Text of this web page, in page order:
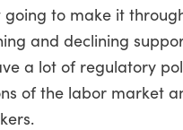
to make it
and declining
a lot of regulatory
of the labor market